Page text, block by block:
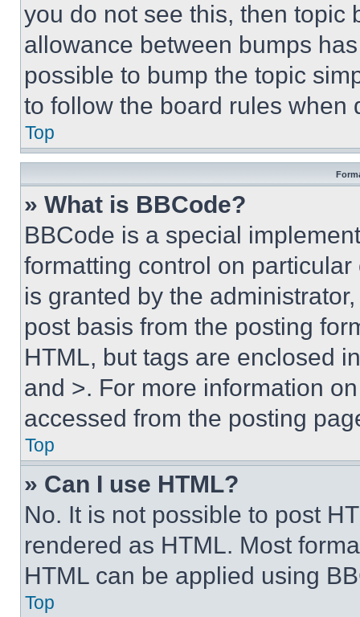
you do not see this, then topic
allowance between bumps
possible to bump the topic
to follow the board rules when
Top
» What is BBCode?
BBCode is a special
formatting control on
is granted by the
post basis from the posting
HTML, but tags are enclosed
and >. For more information
accessed from the posting
Top
» Can I use HTML?
No. It is not possible to post
rendered as HTML. Most
HTML can be applied using
Top